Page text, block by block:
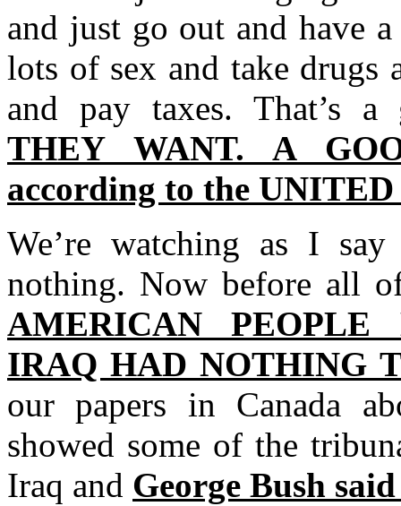
and just go out and have
lots of sex and take drugs
and pay taxes. That’s
THEY WANT. A
according to the
We’re watching as I
nothing. Now before all
AMERICAN PEOPLE
IRAQ HAD NOTHING
our papers in Canada
showed some of the
Iraq and George Bush